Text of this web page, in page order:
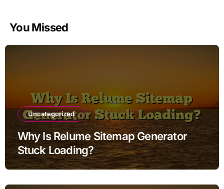
You Missed
Uncategorized
Why Is Relume Sitemap Generator
Stuck Loading?